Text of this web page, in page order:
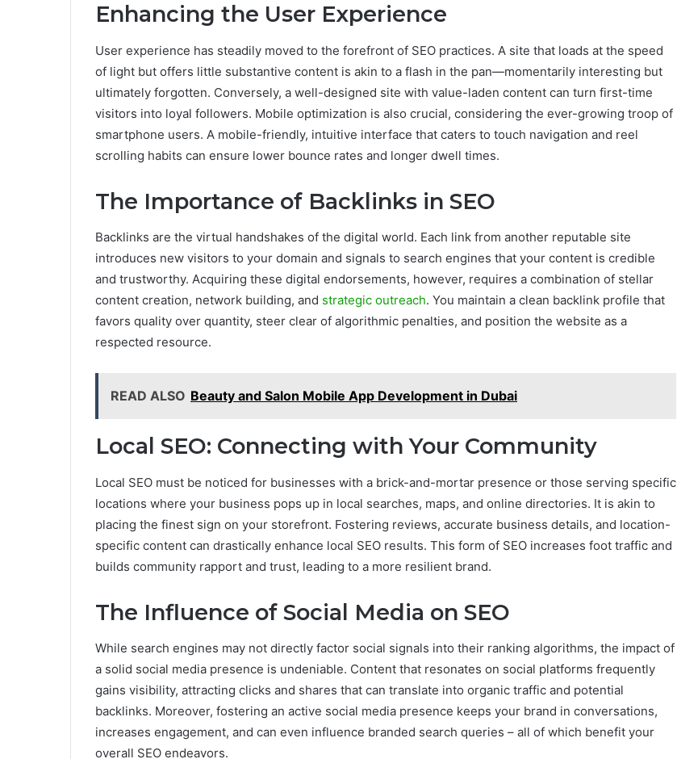
Enhancing the User Experience
User experience has steadily moved to the forefront of SEO practices. A site that loads at the speed
of light but offers little substantive content is akin to a flash in the pan—momentarily interesting but
ultimately forgotten. Conversely, a well-designed site with value-laden content can turn first-time
visitors into loyal followers. Mobile optimization is also crucial, considering the ever-growing troop of
smartphone users. A mobile-friendly, intuitive interface that caters to touch navigation and reel
scrolling habits can ensure lower bounce rates and longer dwell times.
The Importance of Backlinks in SEO
Backlinks are the virtual handshakes of the digital world. Each link from another reputable site
introduces new visitors to your domain and signals to search engines that your content is credible
and trustworthy. Acquiring these digital endorsements, however, requires a combination of stellar
content creation, network building, and strategic outreach. You maintain a clean backlink profile that
favors quality over quantity, steer clear of algorithmic penalties, and position the website as a
respected resource.
READ ALSO Beauty and Salon Mobile App Development in Dubai
Local SEO: Connecting with Your Community
Local SEO must be noticed for businesses with a brick-and-mortar presence or those serving specific
locations where your business pops up in local searches, maps, and online directories. It is akin to
placing the finest sign on your storefront. Fostering reviews, accurate business details, and location-
specific content can drastically enhance local SEO results. This form of SEO increases foot traffic and
builds community rapport and trust, leading to a more resilient brand.
The Influence of Social Media on SEO
While search engines may not directly factor social signals into their ranking algorithms, the impact of
a solid social media presence is undeniable. Content that resonates on social platforms frequently
gains visibility, attracting clicks and shares that can translate into organic traffic and potential
backlinks. Moreover, fostering an active social media presence keeps your brand in conversations,
increases engagement, and can even influence branded search queries – all of which benefit your
overall SEO endeavors.